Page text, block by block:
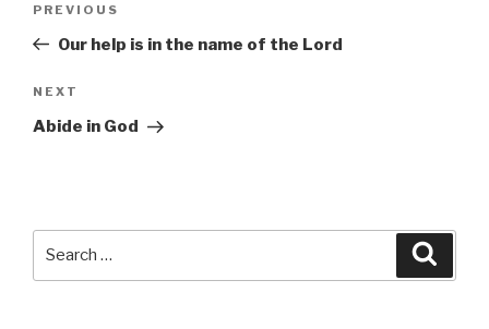
Previous
Post
PREVIOUS
Our help is in the name of the Lord
Next
Post
NEXT
Abide in God